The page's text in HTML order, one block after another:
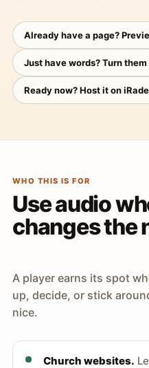
Already have a page?
Just have words? Turn
Ready now? Host it on
WHO THIS IS FOR
Use audio
changes the
A player earns its spot
up, decide, or stick
nice.
Church websites.